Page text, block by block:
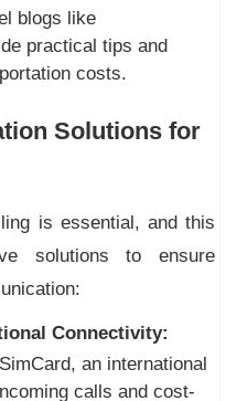
blogs like
practical tips and
costs.
Solutions for
is essential, and this
solutions to ensure
Connectivity:
an international
calls and cost-